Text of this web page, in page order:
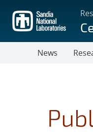
main
content
News